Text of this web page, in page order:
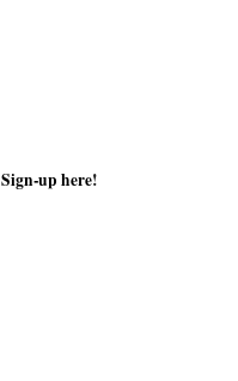
Sign-up here!